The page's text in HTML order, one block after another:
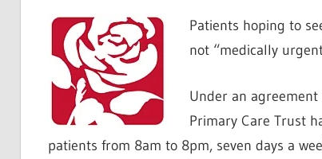
Patients hoping to
not “medically
Under an
Primary Care Trust
patients from 8am to 8pm, seven days a